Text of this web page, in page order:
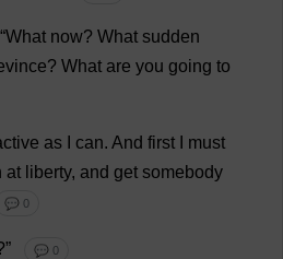
“What now? What sudden
? What are you going to
as can. And first
must
at liberty, and get somebody
💬 0
💬 0